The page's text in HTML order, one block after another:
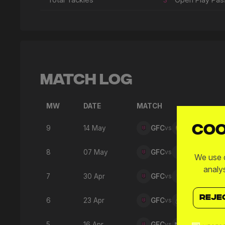
Match Log
MW DATE MATCH
9 14 May GFCvs SNO
8 07 May GFCvs
7 30 Apr GFCvs
6 23 Apr GFCvs AMU
We use